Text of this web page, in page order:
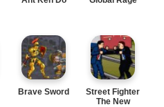
Brave Sword
Street Fighter
The New